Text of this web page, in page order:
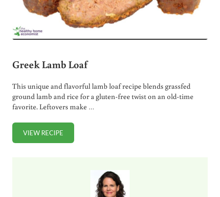
Greek Lamb Loaf
This unique and flavorful lamb loaf recipe blends grassfed
ground lamb and rice for a gluten-free twist on an old-time
favorite. Leftovers make …
VIEW RECIPEGREEK LAMB LOAF